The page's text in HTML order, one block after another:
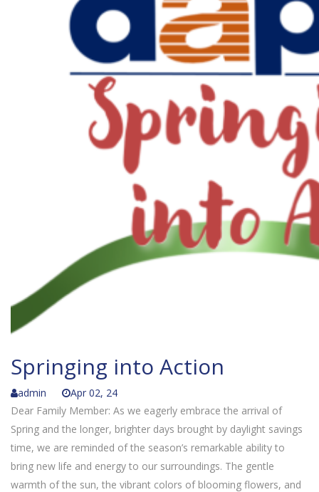
Springing into Action
admin
Apr 02, 24
Dear Family Member: As we eagerly embrace the arrival of
Spring and the longer, brighter days brought by daylight savings
time, we are reminded of the season’s remarkable ability to
bring new life and energy to our surroundings. The gentle
warmth of the sun, the vibrant colors of blooming flowers, and